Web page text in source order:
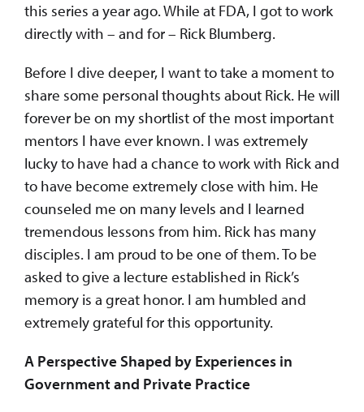
this series a year ago. While at FDA, I got to work
directly with – and for – Rick Blumberg.
Before I dive deeper, I want to take a moment to
share some personal thoughts about Rick. He will
forever be on my shortlist of the most important
mentors I have ever known. I was extremely
lucky to have had a chance to work with Rick and
to have become extremely close with him. He
counseled me on many levels and I learned
tremendous lessons from him. Rick has many
disciples. I am proud to be one of them. To be
asked to give a lecture established in Rick’s
memory is a great honor. I am humbled and
extremely grateful for this opportunity.
A Perspective Shaped by Experiences in
Government and Private Practice